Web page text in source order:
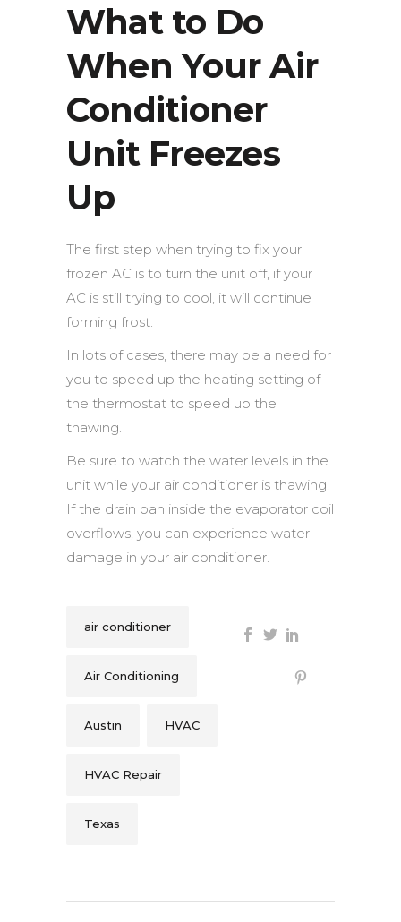
What to Do
When Your Air
Conditioner
Unit Freezes
Up
The first step when trying to fix your
frozen AC is to turn the unit off, if your
AC is still trying to cool, it will continue
forming frost.
In lots of cases, there may be a need for
you to speed up the heating setting of
the thermostat to speed up the
thawing.
Be sure to watch the water levels in the
unit while your air conditioner is thawing.
If the drain pan inside the evaporator coil
overflows, you can experience water
damage in your air conditioner.
air conditioner
Air Conditioning
Austin HVAC
HVAC Repair
Texas